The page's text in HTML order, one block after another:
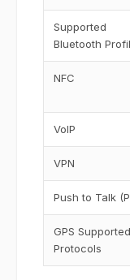
Supported
Bluetooth
NFC
VoIP
VPN
Push to Talk
GPS Supported
Protocols